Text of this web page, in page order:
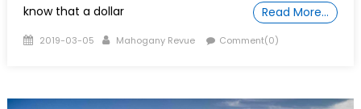
know that a dollar
Read More…
Posted
2019-03-05 Author
Mahogany Revue Comment(0)